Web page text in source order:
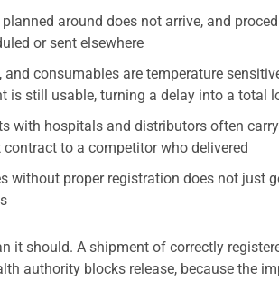
around does not arrive, and
or sent elsewhere
and consumables are temperature
is still usable, turning a delay into a total
with hospitals and distributors often
to a competitor who delivered
without proper registration does not just
it should. A shipment of correctly
authority blocks release, because the